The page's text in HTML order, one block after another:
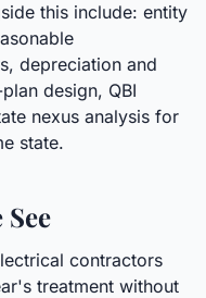
this include: entity
depreciation and
design, QBI
nexus analysis for
state.
contractors
treatment without